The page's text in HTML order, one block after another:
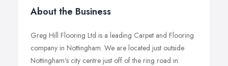
About the Business
Greg Hill Flooring Ltd is a leading Carpet and Flooring
company in Nottingham. We are located just outside
Nottingham's city centre just off of the ring road in